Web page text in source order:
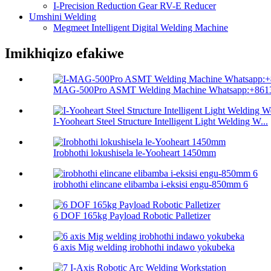
I-Precision Reduction Gear RV-E Reducer
Umshini Welding
Megmeet Intelligent Digital Welding Machine
Imikhiqizo efakiwe
MAG-500Pro ASMT Welding Machine
I-Yooheart Steel Structure Intelligent Light Welding W...
Irobhothi lokushisela le-Yooheart 1450mm
irobhothi elincane elibamba i-eksisi engu-850mm 6
6 DOF 165kg Payload Robotic Palletizer
6 axis Mig welding irobhothi indawo yokubeka